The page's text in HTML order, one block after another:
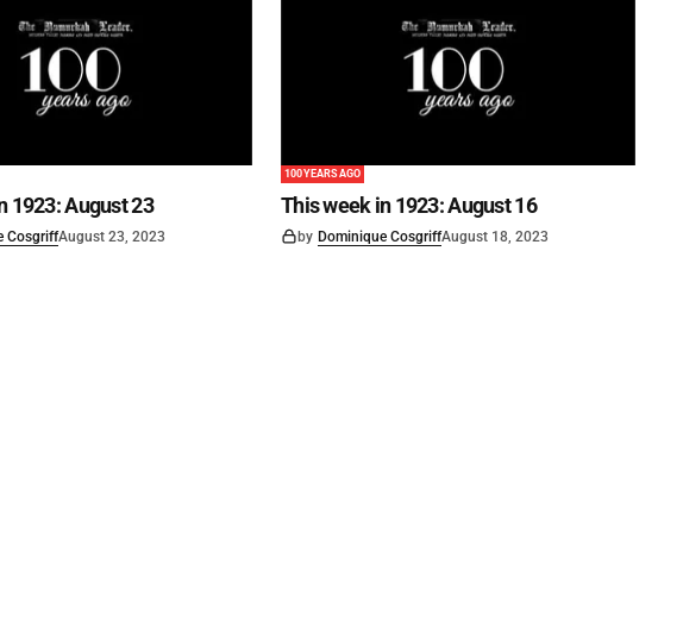
1923: August 23
CosgriffAugust 23, 2023
100 YEARS AGO
This week in 1923: August 16
by Dominique CosgriffAugust 18, 2023